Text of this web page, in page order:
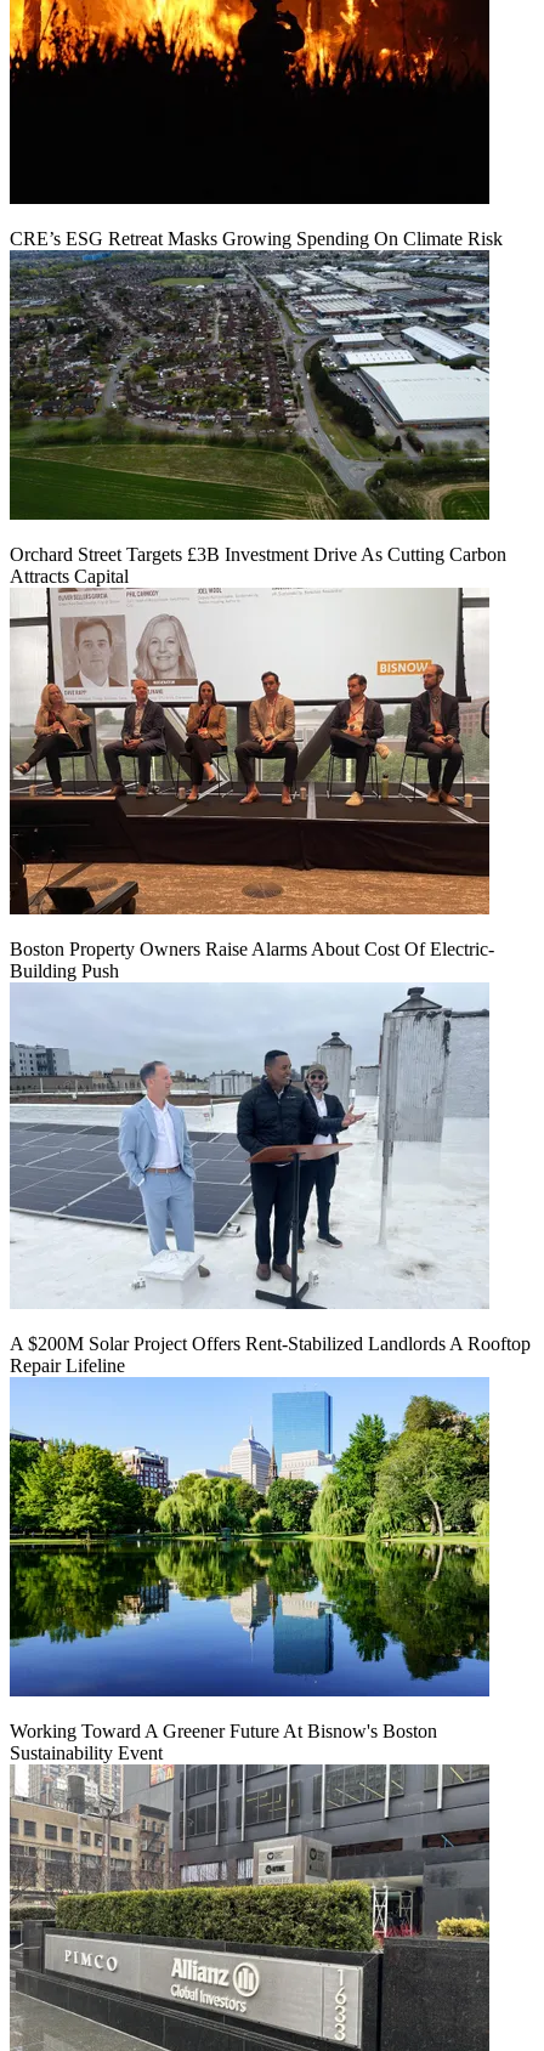
CRE’s ESG Retreat Masks Growing Spending On Climate Risk
Orchard Street Targets £3B Investment Drive As Cutting Carbon
Attracts Capital
Boston Property Owners Raise Alarms About Cost Of Electric-
Building Push
A $200M Solar Project Offers Rent-Stabilized Landlords A Rooftop
Repair Lifeline
Working Toward A Greener Future At Bisnow's Boston
Sustainability Event